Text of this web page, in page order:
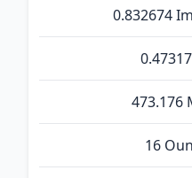
0.832674
473.176
16